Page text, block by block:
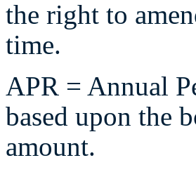
the right to
time.
APR = Annual
based upon the
amount.